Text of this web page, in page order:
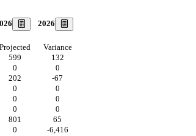
2026
Projected
Variance
599
132
0
0
202
-67
0
0
0
0
0
0
801
65
0
-6,416